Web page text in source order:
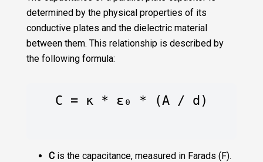
determined by the physical properties of its
conductive plates and the dielectric material
between them. This relationship is described by
the following formula:
C = κ * ε₀ * (A / d)
Cis the capacitance, measured in Farads (F).